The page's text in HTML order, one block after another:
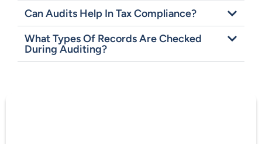
Can Audits Help In Tax Compliance?
What Types Of Records Are Checked
During Auditing?